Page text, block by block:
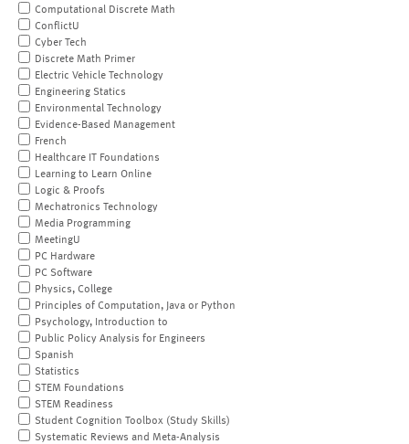
Computational Discrete Math
ConflictU
Cyber Tech
Discrete Math Primer
Electric Vehicle Technology
Engineering Statics
Environmental Technology
Evidence-Based Management
French
Healthcare IT Foundations
Learning to Learn Online
Logic & Proofs
Mechatronics Technology
Media Programming
MeetingU
PC Hardware
PC Software
Physics, College
Principles of Computation, Java or Python
Psychology, Introduction to
Public Policy Analysis for Engineers
Spanish
Statistics
STEM Foundations
STEM Readiness
Student Cognition Toolbox (Study Skills)
Systematic Reviews and Meta-Analysis